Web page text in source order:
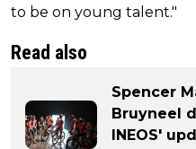
to be on young talent."
Read also
Spencer
Bruyneel
INEOS'